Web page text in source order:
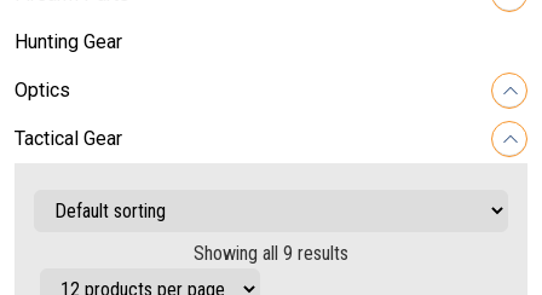
Hunting Gear
Optics
Tactical Gear
Showing all 9 results